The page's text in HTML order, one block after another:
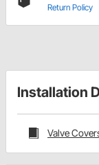
Return Policy
Installation
Valve